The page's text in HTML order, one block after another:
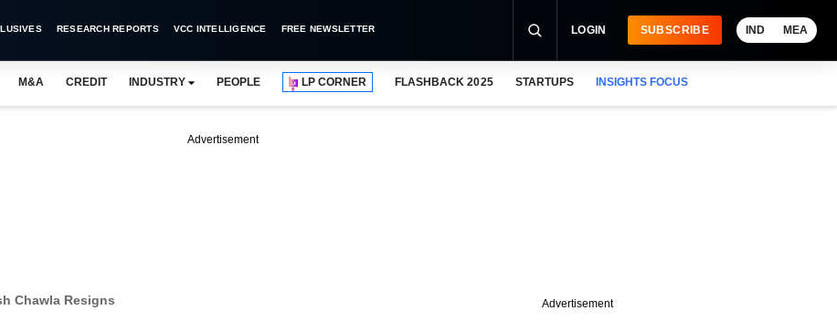
RESEARCH REPORTS VCC INTELLIGENCE FREE NEWSLETTER LOGIN SUBSCRIBE IND MEA
M&A CREDIT INDUSTRY PEOPLE LP CORNER FLASHBACK 2025 STARTUPS INSIGHTS FOCUS
Advertisement
Chawla Resigns Advertisement